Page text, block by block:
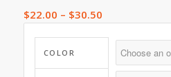
$22.00 – $30.50
COLOR